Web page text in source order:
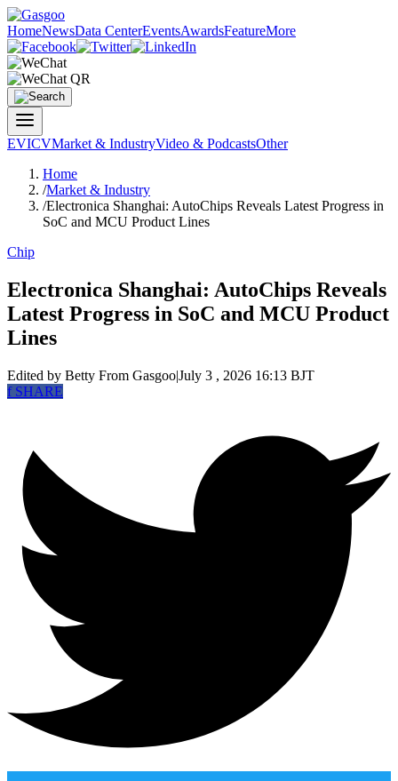
HomeNewsData CenterEventsAwardsFeatureMore
EVICVMarket & IndustryVideo & PodcastsOther
Home
/Market & Industry
/Electronica Shanghai: AutoChips Reveals Latest Progress in
SoC and MCU Product Lines
Chip
Electronica Shanghai: AutoChips Reveals
Latest Progress in SoC and MCU Product
Lines
Edited by Betty From Gasgoo|July 3 , 2026 16:13 BJT
fSHARE